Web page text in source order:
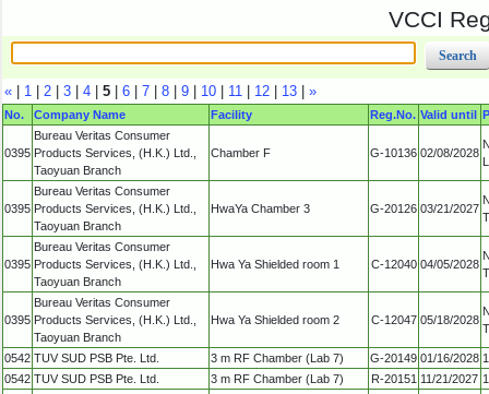
VCCI
« | 1 | 2 | 3 | 4 | 5 | 6 | 7 | 8 | 9 | 10 | 11 | 12 | 13 | »
No. Company Name Facility Reg.No. Valid until
0395
Bureau Veritas Consumer
Products Services, (H.K.) Ltd.,
Taoyuan Branch
Chamber F G-10136 02/08/2028
0395
Bureau Veritas Consumer
Products Services, (H.K.) Ltd.,
Taoyuan Branch
HwaYa Chamber 3 G-20126 03/21/2027
0395
Bureau Veritas Consumer
Products Services, (H.K.) Ltd.,
Taoyuan Branch
Hwa Ya Shielded room 1 C-12040 04/05/2028
0395
Bureau Veritas Consumer
Products Services, (H.K.) Ltd.,
Taoyuan Branch
Hwa Ya Shielded room 2 C-12047 05/18/2028
0542 TUV SUD PSB Pte. Ltd. 3 m RF Chamber (Lab 7) G-20149 01/16/2028
0542 TUV SUD PSB Pte. Ltd. 3 m RF Chamber (Lab 7) R-20151 11/21/2027